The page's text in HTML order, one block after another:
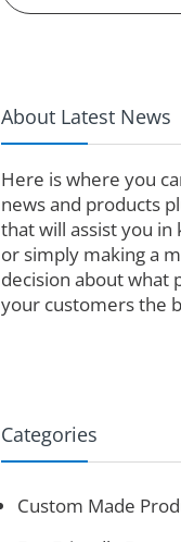
About Latest News
Here is where you
news and products
that will assist you in
or simply making a
decision about what
your customers the
Categories
Custom Made